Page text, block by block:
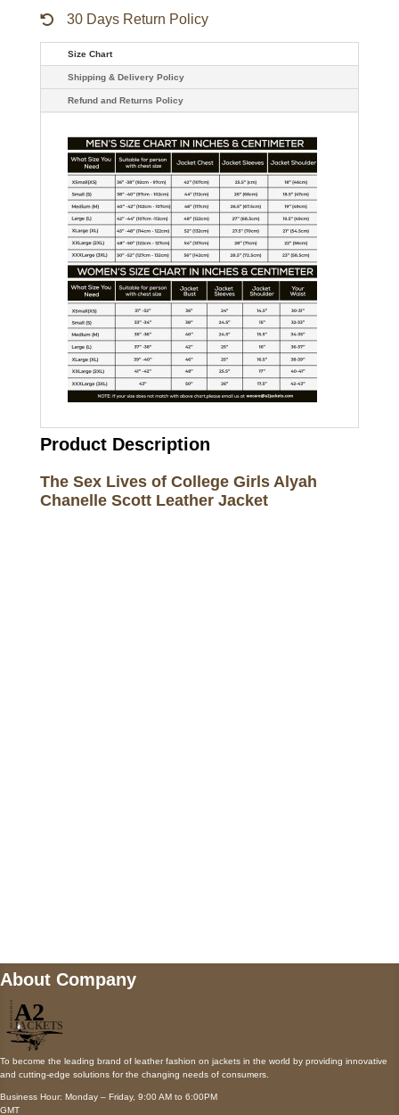
30 Days Return Policy
Size Chart
Shipping & Delivery Policy
Refund and Returns Policy
Product Description
The Sex Lives of College Girls Alyah
Chanelle Scott Leather Jacket
About Company
To become the leading brand of leather fashion on jackets in the world by providing innovative
and cutting-edge solutions for the changing needs of consumers.
Business Hour: Monday – Friday, 9:00 AM to 6:00PM
GMT